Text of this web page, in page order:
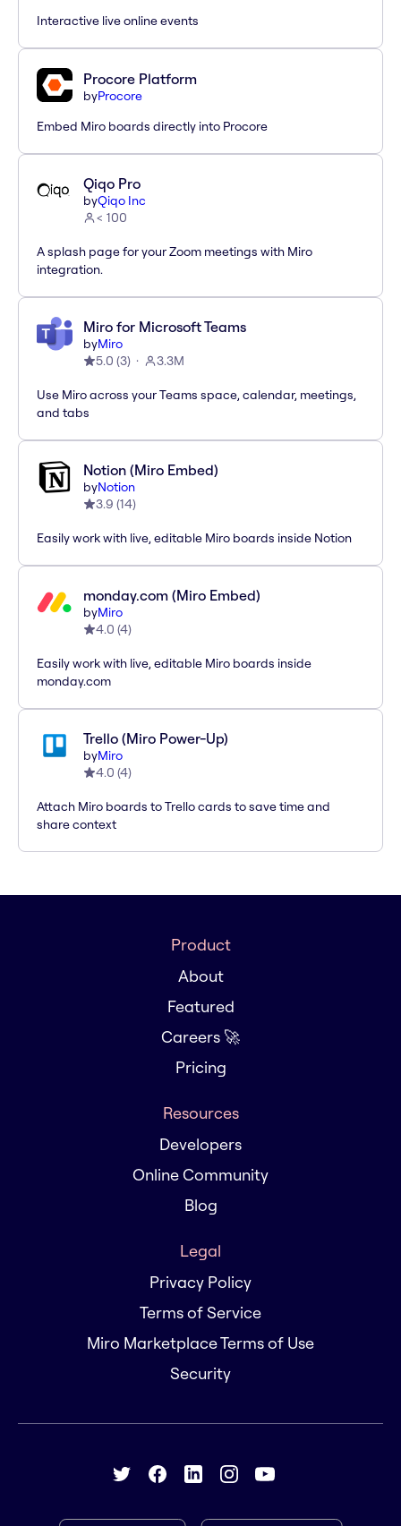
Interactive live online events
Procore Platform
byProcore
Embed Miro boards directly into Procore
Qiqo Pro
byQiqo Inc
< 100
A splash page for your Zoom meetings with Miro
integration.
Miro for Microsoft Teams
byMiro
5.0 (3) 3.3M
Use Miro across your Teams space, calendar, meetings,
and tabs
Notion (Miro Embed)
byNotion
3.9 (14)
Easily work with live, editable Miro boards inside Notion
monday.com (Miro Embed)
byMiro
4.0 (4)
Easily work with live, editable Miro boards inside
monday.com
Trello (Miro Power-Up)
byMiro
4.0 (4)
Attach Miro boards to Trello cards to save time and
share context
Product
About
Featured
Careers 🚀
Pricing
Resources
Developers
Online Community
Blog
Legal
Privacy Policy
Terms of Service
Miro Marketplace Terms of Use
Security